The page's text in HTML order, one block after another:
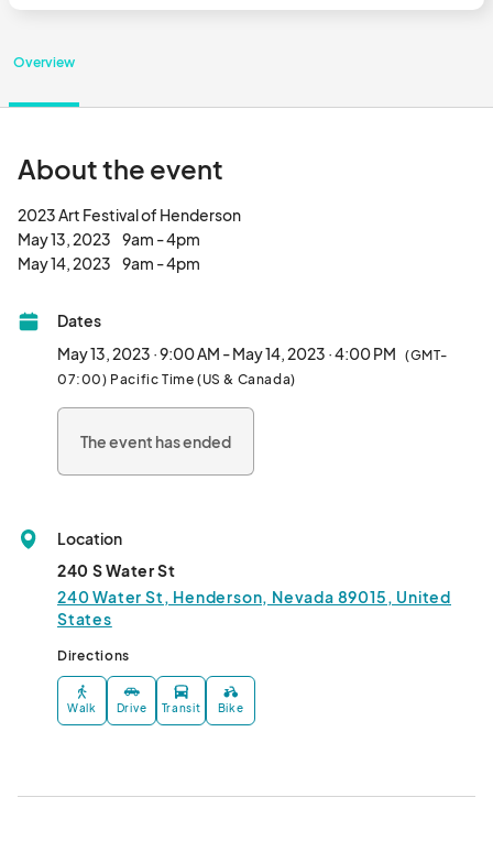
Overview
About the event
2023 Art Festival of Henderson
May 13, 2023     9am - 4pm
Dates
May 13, 2023 · 9:00 AM - May 14, 2023 · 4:00 PM (GMT-
07:00) Pacific Time (US & Canada)
The event has ended
Location
240 S Water St
240 Water St, Henderson, Nevada 89015, United
States
Directions
Walk Drive Transit Bike